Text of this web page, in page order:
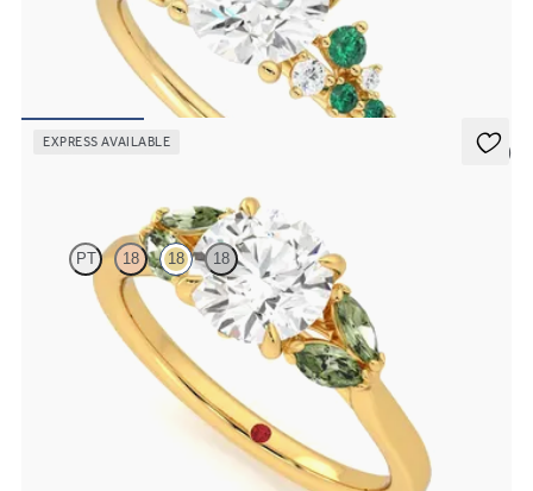
Round center framed by round emerald and diamond clusters
engagement ring set in 18K yellow gold
EXPRESS AVAILABLE
5 (1)
PT 18 18 18
Round center engagement ring with marquise green sapphires set in
18K yellow gold